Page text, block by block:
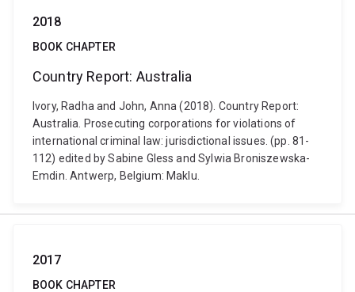
2018
BOOK CHAPTER
Country Report: Australia
Ivory, Radha and John, Anna (2018). Country Report:
Australia. Prosecuting corporations for violations of
international criminal law: jurisdictional issues. (pp. 81-
112) edited by Sabine Gless and Sylwia Broniszewska-
Emdin. Antwerp, Belgium: Maklu.
2017
BOOK CHAPTER